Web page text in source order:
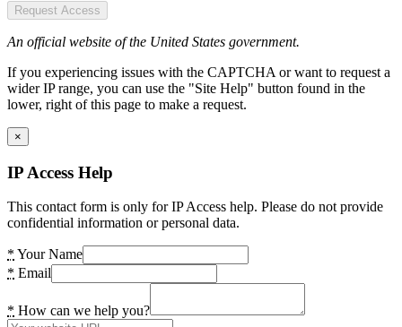
Request Access
An official website of the United States government.
If you experiencing issues with the CAPTCHA or want to request a
wider IP range, you can use the "Site Help" button found in the
lower, right of this page to make a request.
×
IP Access Help
This contact form is only for IP Access help. Please do not provide
confidential information or personal data.
* Your Name
* Email
* How can we help you?